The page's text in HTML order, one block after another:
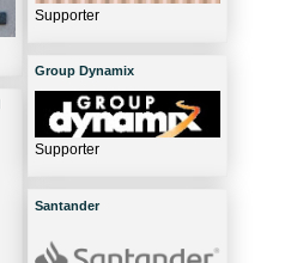
Supporter
Group Dynamix
Supporter
Santander